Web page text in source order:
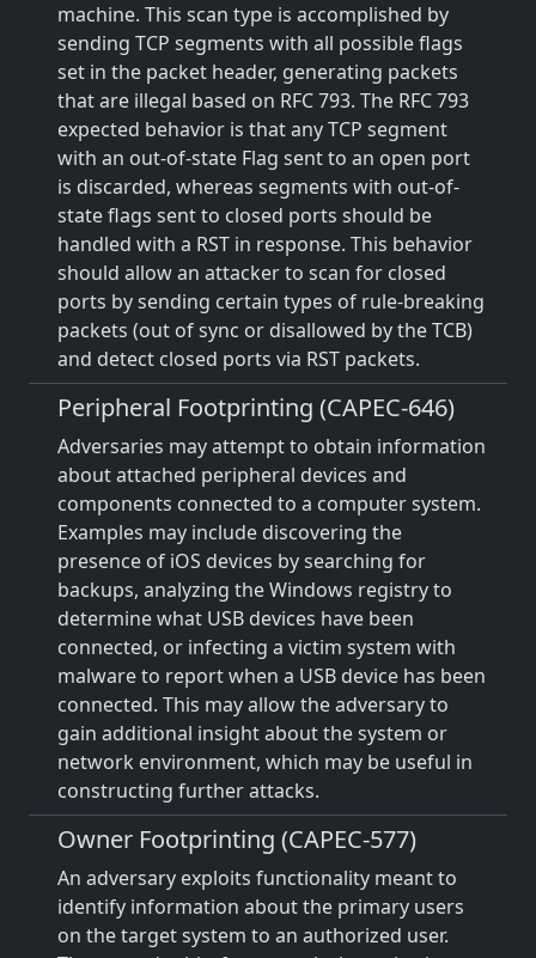
machine. This scan type is accomplished by
sending TCP segments with all possible flags
set in the packet header, generating packets
that are illegal based on RFC 793. The RFC 793
expected behavior is that any TCP segment
with an out-of-state Flag sent to an open port
is discarded, whereas segments with out-of-
state flags sent to closed ports should be
handled with a RST in response. This behavior
should allow an attacker to scan for closed
ports by sending certain types of rule-breaking
packets (out of sync or disallowed by the TCB)
and detect closed ports via RST packets.
Peripheral Footprinting (CAPEC-646)
Adversaries may attempt to obtain information
about attached peripheral devices and
components connected to a computer system.
Examples may include discovering the
presence of iOS devices by searching for
backups, analyzing the Windows registry to
determine what USB devices have been
connected, or infecting a victim system with
malware to report when a USB device has been
connected. This may allow the adversary to
gain additional insight about the system or
network environment, which may be useful in
constructing further attacks.
Owner Footprinting (CAPEC-577)
An adversary exploits functionality meant to
identify information about the primary users
on the target system to an authorized user.